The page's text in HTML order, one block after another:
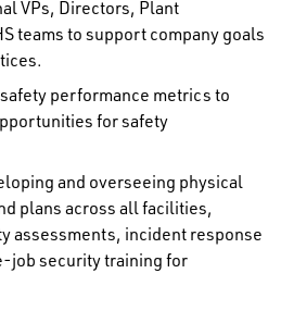
VPs, Directors, Plant
teams to support company goals
performance metrics to
for safety
and overseeing physical
plans across all facilities,
assessments, incident response
security training for